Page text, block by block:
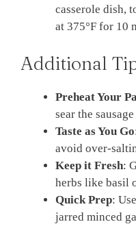
casserole dish,
at 375°F for 10
Additional
Preheat Your
sear the
Taste as You Go
avoid over-
Keep it Fresh:
herbs like basil
Quick Prep:
jarred minced